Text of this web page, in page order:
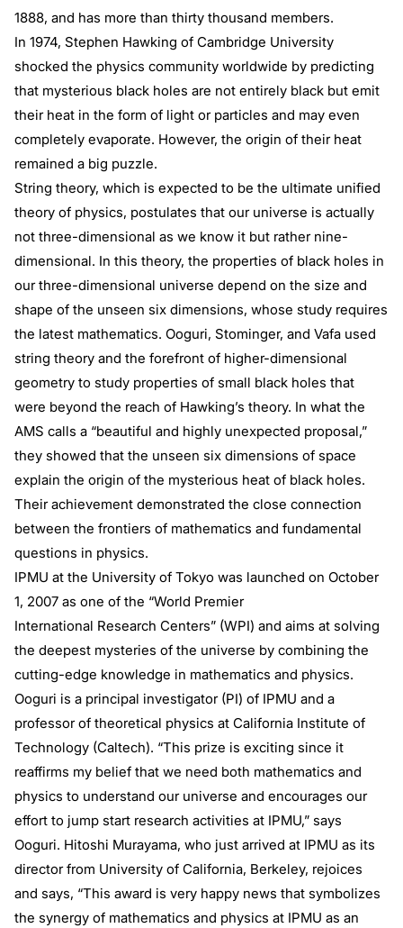
1888, and has more than thirty thousand members.
In 1974, Stephen Hawking of Cambridge University
shocked the physics community worldwide by predicting
that mysterious black holes are not entirely black but emit
their heat in the form of light or particles and may even
completely evaporate. However, the origin of their heat
remained a big puzzle.
String theory, which is expected to be the ultimate unified
theory of physics, postulates that our universe is actually
not three-dimensional as we know it but rather nine-
dimensional. In this theory, the properties of black holes in
our three-dimensional universe depend on the size and
shape of the unseen six dimensions, whose study requires
the latest mathematics. Ooguri, Stominger, and Vafa used
string theory and the forefront of higher-dimensional
geometry to study properties of small black holes that
were beyond the reach of Hawking’s theory. In what the
AMS calls a “beautiful and highly unexpected proposal,”
they showed that the unseen six dimensions of space
explain the origin of the mysterious heat of black holes.
Their achievement demonstrated the close connection
between the frontiers of mathematics and fundamental
questions in physics.
IPMU at the University of Tokyo was launched on October
1, 2007 as one of the “World Premier
International Research Centers” (WPI) and aims at solving
the deepest mysteries of the universe by combining the
cutting-edge knowledge in mathematics and physics.
Ooguri is a principal investigator (PI) of IPMU and a
professor of theoretical physics at California Institute of
Technology (Caltech). “This prize is exciting since it
reaffirms my belief that we need both mathematics and
physics to understand our universe and encourages our
effort to jump start research activities at IPMU,” says
Ooguri. Hitoshi Murayama, who just arrived at IPMU as its
director from University of California, Berkeley, rejoices
and says, “This award is very happy news that symbolizes
the synergy of mathematics and physics at IPMU as an